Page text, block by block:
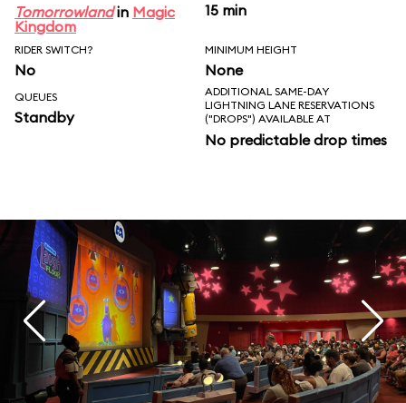
Tomorrowlandin Magic
Kingdom
15 min
RIDER SWITCH?
No
MINIMUM HEIGHT
None
QUEUES
Standby
ADDITIONAL SAME-DAY
LIGHTNING LANE RESERVATIONS
("DROPS") AVAILABLE AT
No predictable drop times